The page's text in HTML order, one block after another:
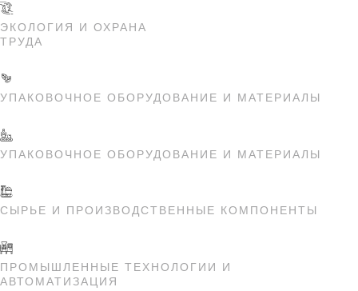
ЭКОЛОГИЯ И ОХРАНА
ТРУДА
УПАКОВОЧНОЕ ОБОРУДОВАНИЕ И МАТЕРИАЛЫ
УПАКОВОЧНОЕ ОБОРУДОВАНИЕ И МАТЕРИАЛЫ
СЫРЬЕ И ПРОИЗВОДСТВЕННЫЕ КОМПОНЕНТЫ
ПРОМЫШЛЕННЫЕ ТЕХНОЛОГИИ И
АВТОМАТИЗАЦИЯ